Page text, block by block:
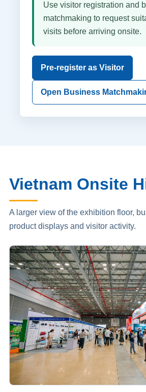
Use visitor registration and
matchmaking to request
visits before arriving onsite.
Pre-register as Visitor
Open Business
Vietnam Onsite
A larger view of the exhibition floor,
product displays and visitor activity.